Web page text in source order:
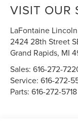
VISIT OUR
LaFontaine
2424 28th Street
Grand Rapids, MI
Sales:616-272-
Service:616-272-
Parts:616-272-5718